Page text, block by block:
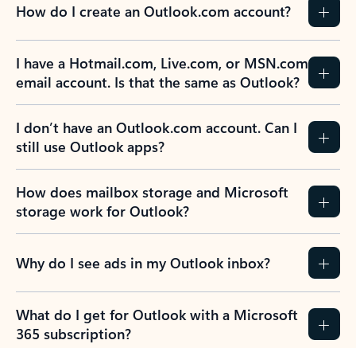
How do I create an Outlook.com account?
I have a Hotmail.com, Live.com, or MSN.com
email account. Is that the same as Outlook?
I don’t have an Outlook.com account. Can I
still use Outlook apps?
How does mailbox storage and Microsoft
storage work for Outlook?
Why do I see ads in my Outlook inbox?
What do I get for Outlook with a Microsoft
365 subscription?